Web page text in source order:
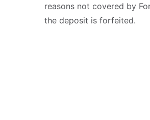
reasons not covered by
the deposit is forfeited.